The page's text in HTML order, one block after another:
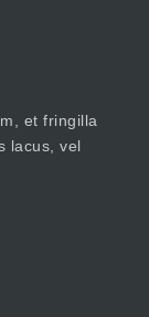
et fringilla
lacus, vel